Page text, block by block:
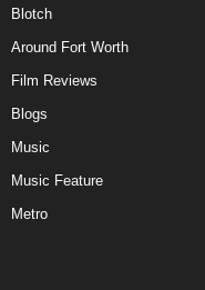
Blotch
Around Fort Worth
Film Reviews
Blogs
Music
Music Feature
Metro